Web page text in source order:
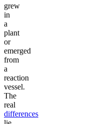
grew
in
a
plant
or
emerged
from
a
reaction
vessel.
The
real
differences